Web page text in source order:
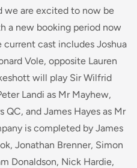
we are excited to now be
a new booking period now
current cast includes Joshua
Vole, opposite Lauren
will play Sir Wilfrid
Landi as Mr Mayhew,
QC, and James Hayes as Mr
is completed by James
Jonathan Brenner, Simon
Donaldson, Nick Hardie,